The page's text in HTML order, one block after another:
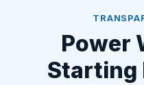
Power
Starting